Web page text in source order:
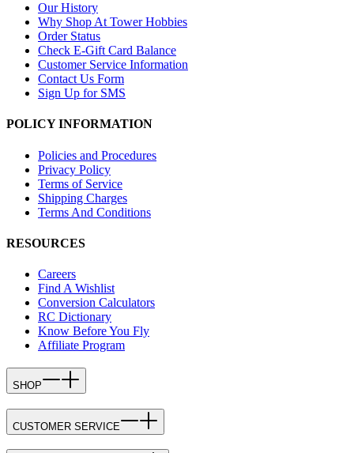
Our History
Why Shop At Tower Hobbies
Order Status
Check E-Gift Card Balance
Customer Service Information
Contact Us Form
Sign Up for SMS
POLICY INFORMATION
Policies and Procedures
Privacy Policy
Terms of Service
Shipping Charges
Terms And Conditions
RESOURCES
Careers
Find A Wishlist
Conversion Calculators
RC Dictionary
Know Before You Fly
Affiliate Program
SHOP
CUSTOMER SERVICE